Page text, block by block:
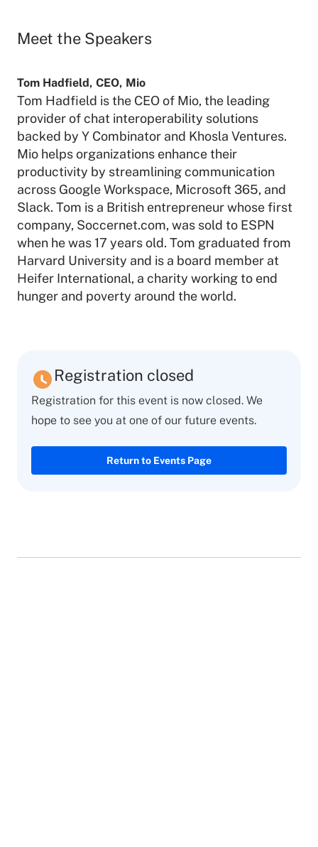
Meet the Speakers
Tom Hadfield, CEO, Mio
Tom Hadfield is the CEO of Mio, the leading
provider of chat interoperability solutions
backed by Y Combinator and Khosla Ventures.
Mio helps organizations enhance their
productivity by streamlining communication
across Google Workspace, Microsoft 365, and
Slack. Tom is a British entrepreneur whose first
company, Soccernet.com, was sold to ESPN
when he was 17 years old. Tom graduated from
Harvard University and is a board member at
Heifer International, a charity working to end
hunger and poverty around the world.
Registration closed
Registration for this event is now closed. We
hope to see you at one of our future events.
Return to Events Page